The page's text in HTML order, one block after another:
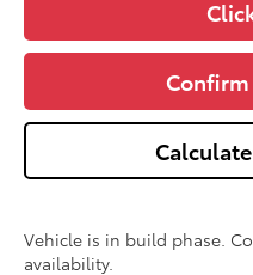
Vehicle is in build phase.
availability.